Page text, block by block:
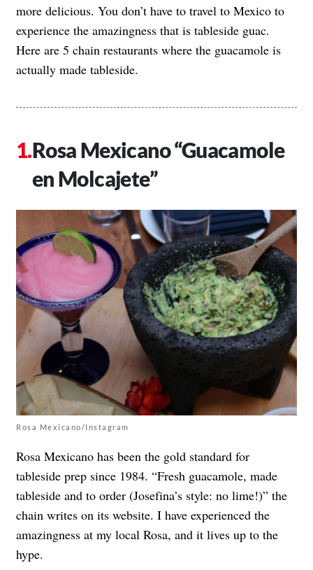
more delicious. You don’t have to travel to Mexico to
experience the amazingness that is tableside guac.
Here are 5 chain restaurants where the guacamole is
actually made tableside.
Rosa Mexicano “Guacamole
en Molcajete”
Rosa Mexicano/Instagram
Rosa Mexicano has been the gold standard for
tableside prep since 1984. “Fresh guacamole, made
tableside and to order (Josefina’s style: no lime!)” the
chain writes on its website. I have experienced the
amazingness at my local Rosa, and it lives up to the
hype.